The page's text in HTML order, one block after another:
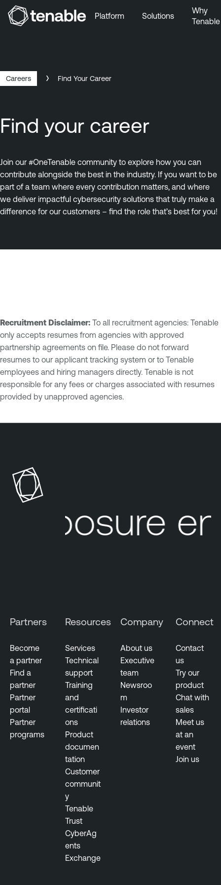
Platform Solutions
Why
Tenable
Careers Find Your Career
Find your career
Join our #OneTenable community to explore how you can
contribute alongside the best in the industry. If you want to be
part of a team where every contribution matters, and where
we deliver impactful cybersecurity solutions that truly make a
difference for our customers – find the role that’s best for you!
Recruitment Disclaimer: To all recruitment agencies: Tenable
only accepts resumes from agencies with approved
partnership agreements on file. Please do not forward
resumes to our applicant tracking system or to Tenable
employees and hiring managers directly. Tenable is not
responsible for any fees or charges associated with resumes
provided by unapproved agencies.
exposure
Partners
Become
a partner
Find a
partner
Partner
portal
Partner
programs
Resources
Services
Technical
support
Training
and
certificati
ons
Product
documen
tation
Customer
communit
y
Tenable
Trust
CyberAg
ents
Exchange
Company
About us
Executive
team
Newsroo
m
Investor
relations
Connect
Contact
us
Try our
product
Chat with
sales
Meet us
at an
event
Join us